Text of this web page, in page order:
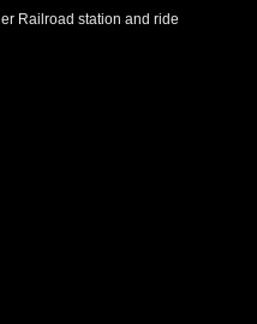
Railroad station and ride